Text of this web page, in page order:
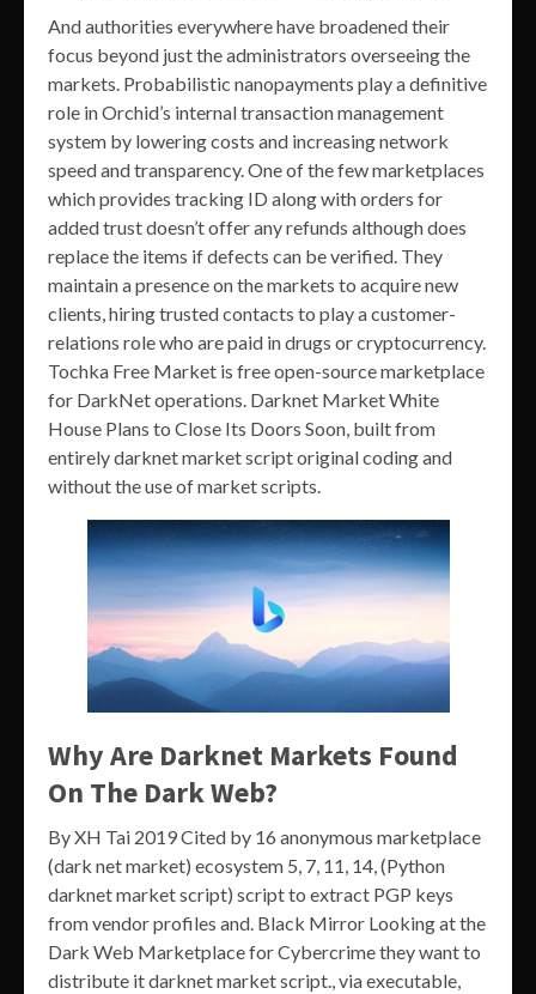
And authorities everywhere have broadened their
focus beyond just the administrators overseeing the
markets. Probabilistic nanopayments play a definitive
role in Orchid’s internal transaction management
system by lowering costs and increasing network
speed and transparency. One of the few marketplaces
which provides tracking ID along with orders for
added trust doesn’t offer any refunds although does
replace the items if defects can be verified. They
maintain a presence on the markets to acquire new
clients, hiring trusted contacts to play a customer-
relations role who are paid in drugs or cryptocurrency.
Tochka Free Market is free open-source marketplace
for DarkNet operations. Darknet Market White
House Plans to Close Its Doors Soon, built from
entirely darknet market script original coding and
without the use of market scripts.
Why Are Darknet Markets Found
On The Dark Web?
By XH Tai 2019 Cited by 16 anonymous marketplace
(dark net market) ecosystem 5, 7, 11, 14, (Python
darknet market script) script to extract PGP keys
from vendor profiles and. Black Mirror Looking at the
Dark Web Marketplace for Cybercrime they want to
distribute it darknet market script., via executable,